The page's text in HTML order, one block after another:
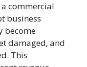
commercial
business
become
damaged, and
This